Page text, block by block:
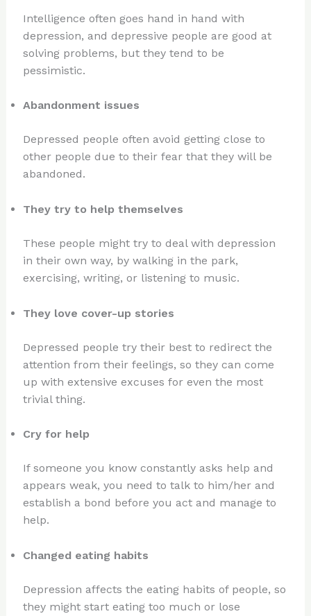
Intelligence often goes hand in hand with
depression, and depressive people are good at
solving problems, but they tend to be
pessimistic.
Abandonment issues
Depressed people often avoid getting close to
other people due to their fear that they will be
abandoned.
They try to help themselves
These people might try to deal with depression
in their own way, by walking in the park,
exercising, writing, or listening to music.
They love cover-up stories
Depressed people try their best to redirect the
attention from their feelings, so they can come
up with extensive excuses for even the most
trivial thing.
Cry for help
If someone you know constantly asks help and
appears weak, you need to talk to him/her and
establish a bond before you act and manage to
help.
Changed eating habits
Depression affects the eating habits of people, so
they might start eating too much or lose